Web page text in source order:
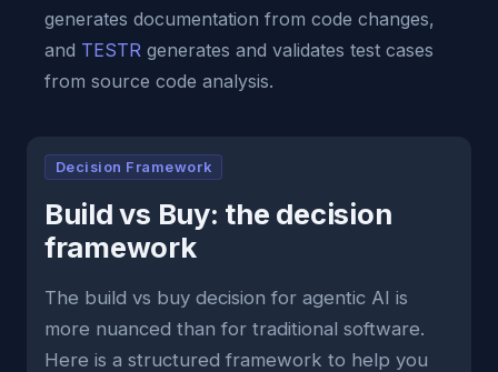
generates documentation from code changes,
and TESTR generates and validates test cases
from source code analysis.
Decision Framework
Build vs Buy: the decision
framework
The build vs buy decision for agentic AI is
more nuanced than for traditional software.
Here is a structured framework to help you